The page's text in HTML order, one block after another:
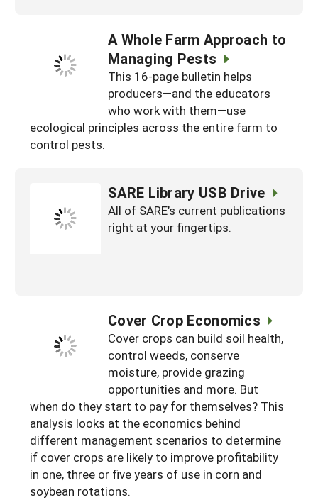
A Whole Farm Approach to
Managing Pests
This 16-page bulletin helps
producers—and the educators
who work with them—use
ecological principles across the entire farm to
control pests.
SARE Library USB Drive
All of SARE’s current publications
right at your fingertips.
Cover Crop Economics
Cover crops can build soil health,
control weeds, conserve
moisture, provide grazing
opportunities and more. But
when do they start to pay for themselves? This
analysis looks at the economics behind
different management scenarios to determine
if cover crops are likely to improve profitability
in one, three or five years of use in corn and
soybean rotations.